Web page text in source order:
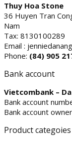
Thuy Hoa Stone
36 Huyen Tran
Nam
Tax: 8130100289
Email :
Phone: (84) 905
Bank account
Vietcombank –
Bank account
Bank account
Product categoies